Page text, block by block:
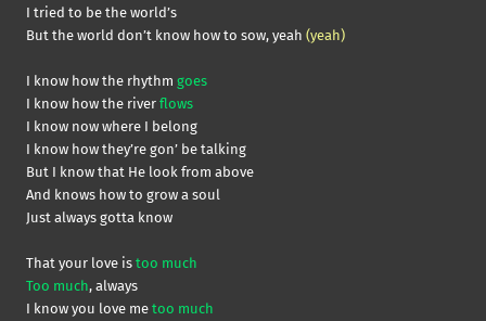
I tried to be the world’s
But the world don’t know how to sow, yeah (yeah)
I know how the rhythm goes
I know how the river flows
I know now where I belong
I know how they’re gon’ be talking
But I know that He look from above
And knows how to grow a soul
Just always gotta know
That your love is too much
Too much, always
I know you love me too much